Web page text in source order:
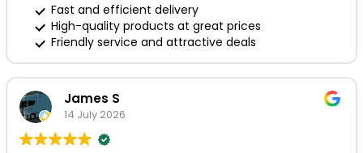
Fast and efficient delivery
High-quality products at great prices
Friendly service and attractive deals
James S
14 July 2026